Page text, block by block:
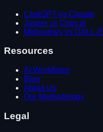
ChatGPT vs Claude
Jasper vs Copy.ai
Midjourney vs DALL-E
Resources
AI Workflows
Blog
About Us
Our Methodology
Legal